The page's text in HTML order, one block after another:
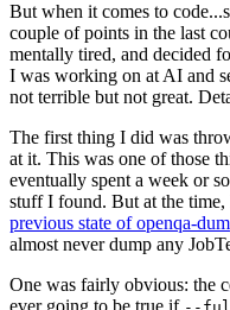
But when it comes to
couple of points in the last
mentally tired, and decided
I was working on at AI and
not terrible but not great.
The first thing I did was
at it. This was one of those
eventually spent a week or
stuff I found. But at the
previous state of openqa-
almost never dump any
One was fairly obvious: the
ever going to be true if